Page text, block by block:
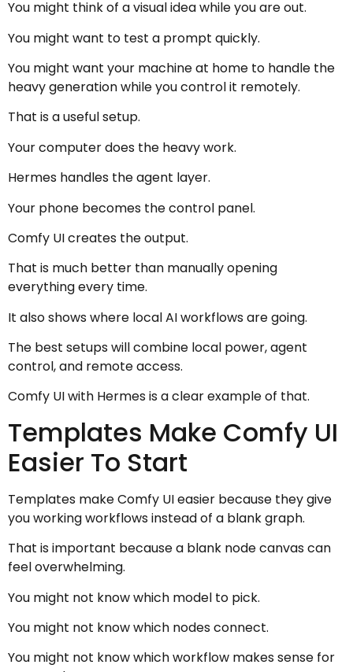
You might think of a visual idea while you are out.
You might want to test a prompt quickly.
You might want your machine at home to handle the
heavy generation while you control it remotely.
That is a useful setup.
Your computer does the heavy work.
Hermes handles the agent layer.
Your phone becomes the control panel.
Comfy UI creates the output.
That is much better than manually opening
everything every time.
It also shows where local AI workflows are going.
The best setups will combine local power, agent
control, and remote access.
Comfy UI with Hermes is a clear example of that.
Templates Make Comfy UI
Easier To Start
Templates make Comfy UI easier because they give
you working workflows instead of a blank graph.
That is important because a blank node canvas can
feel overwhelming.
You might not know which model to pick.
You might not know which nodes connect.
You might not know which workflow makes sense for